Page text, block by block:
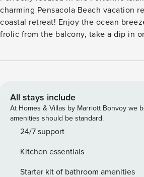
charming Pensacola Beach vacation
coastal retreat! Enjoy the ocean
frolic from the balcony, take a dip in
Discover the Pensacola Beach
the sunset view. -- THE PROPERTY --
Stunning Gulf & Bay Views | Resort
Sq Ft Bedroom 1: King Bed | Bedroom
Room: Sleeper Sofa PORTOFINO
tubs, indoor heated Olympic pool &
pad, shuttle, fitness & activity center,
All stays include
At Homes & Villas by Marriott Bonvoy we
amenities should be standard.
24/7 support
Kitchen essentials
Starter kit of bathroom amenities